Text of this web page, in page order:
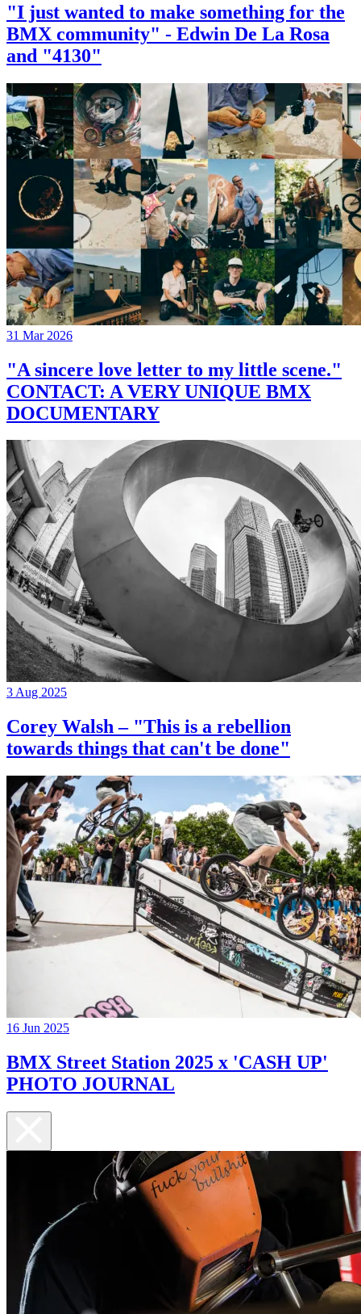
"I just wanted to make something for the
BMX community" - Edwin De La Rosa
and "4130"
31 Mar 2026
"A sincere love letter to my little scene."
CONTACT: A VERY UNIQUE BMX
DOCUMENTARY
3 Aug 2025
Corey Walsh – "This is a rebellion
towards things that can't be done"
16 Jun 2025
BMX Street Station 2025 x 'CASH UP'
PHOTO JOURNAL